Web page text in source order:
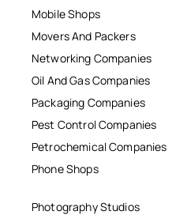
Mobile Shops
Movers And Packers
Networking Companies
Oil And Gas Companies
Packaging Companies
Pest Control Companies
Petrochemical Companies
Phone Shops
Photography Studios